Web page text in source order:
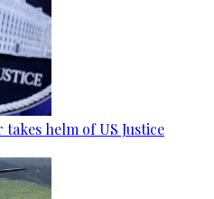
helm of US Justice